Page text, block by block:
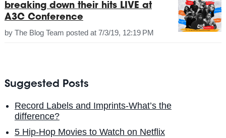
breaking down their hits LIVE at
A3C Conference
by The Blog Team posted at 7/3/19, 12:19 PM
Suggested Posts
Record Labels and Imprints-What’s the
difference?
5 Hip-Hop Movies to Watch on Netflix